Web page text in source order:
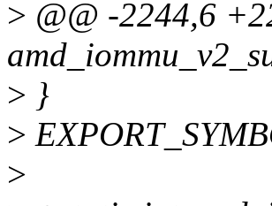
> @@ -2244,6
> }
>
>